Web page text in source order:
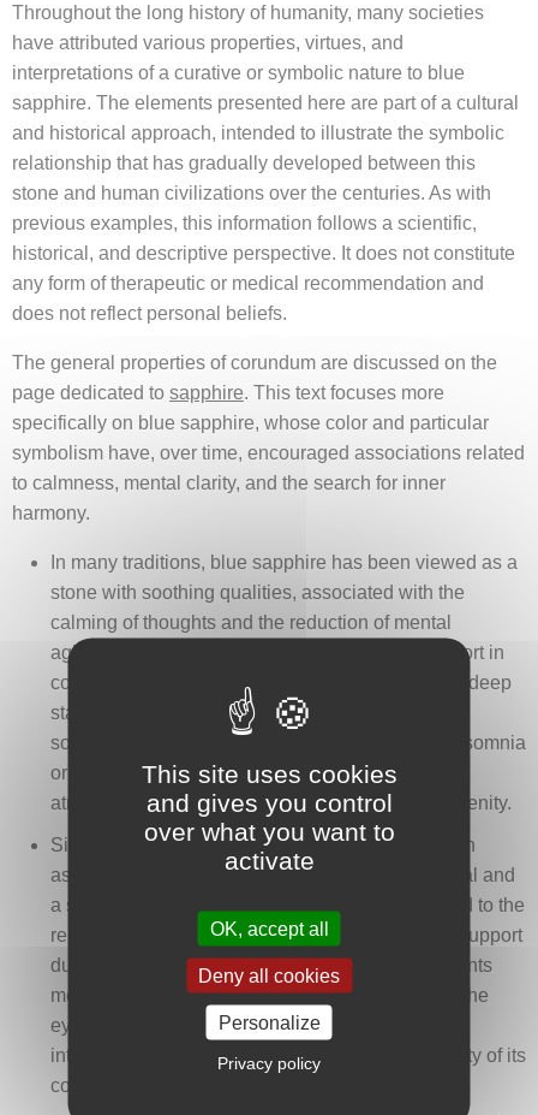
Throughout the long history of humanity, many societies
have attributed various properties, virtues, and
interpretations of a curative or symbolic nature to blue
sapphire. The elements presented here are part of a cultural
and historical approach, intended to illustrate the symbolic
relationship that has gradually developed between this
stone and human civilizations over the centuries. As with
previous examples, this information follows a scientific,
historical, and descriptive perspective. It does not constitute
any form of therapeutic or medical recommendation and
does not reflect personal beliefs.
The general properties of corundum are discussed on the
page dedicated to sapphire. This text focuses more
specifically on blue sapphire, whose color and particular
symbolism have, over time, encouraged associations related
to calmness, mental clarity, and the search for inner
harmony.
In many traditions, blue sapphire has been viewed as a
stone with soothing qualities, associated with the
calming of thoughts and the reduction of mental
agitation. It was sometimes mentioned as a support in
contemplative or meditative practices, fostering a deep
state of calm and improved quality of rest. Some
sources refer to its use among people prone to insomnia
or disturbed dreams, with the idea of creating an
atmosphere conducive to sleep and nighttime serenity.
Since Antiquity, blue sapphire has frequently been
associated with clarity of vision, both on a physical and
a symbolic level. In certain traditions, it was linked to the
relief of eye strain, improved visual comfort, and support
during recovery from eye ailments. Ancient accounts
mention the practice of placing blue sapphire on the
eyelids to soothe tired or irritated eyes, in an
interpretation connected to the coolness and clarity of its
color.
This site uses cookies
and gives you control
over what you want to
activate
OK, accept all
Deny all cookies
Personalize
Privacy policy